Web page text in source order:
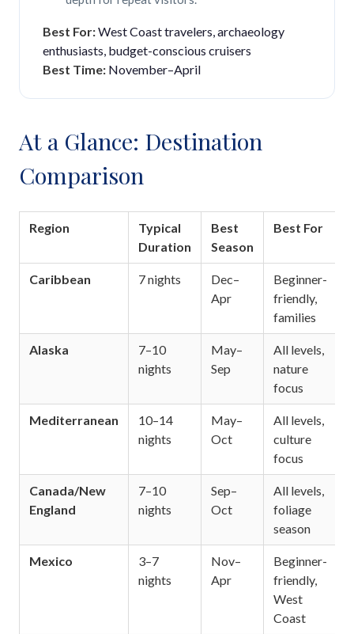
Best For:West Coast travelers, archaeology
enthusiasts, budget-conscious cruisers
Best Time:November–April
At a Glance: Destination
Comparison
Region
Typical
Duration
Best
Season
Best For
Caribbean 7 nights
Dec–
Apr
Beginner-
friendly,
families
Alaska
7–10
nights
May–
Sep
All levels,
nature
focus
Mediterranean
10–14
nights
May–
Oct
All levels,
culture
focus
Canada/New
England
7–10
nights
Sep–
Oct
All levels,
foliage
season
Mexico
3–7
nights
Nov–
Apr
Beginner-
friendly,
West
Coast